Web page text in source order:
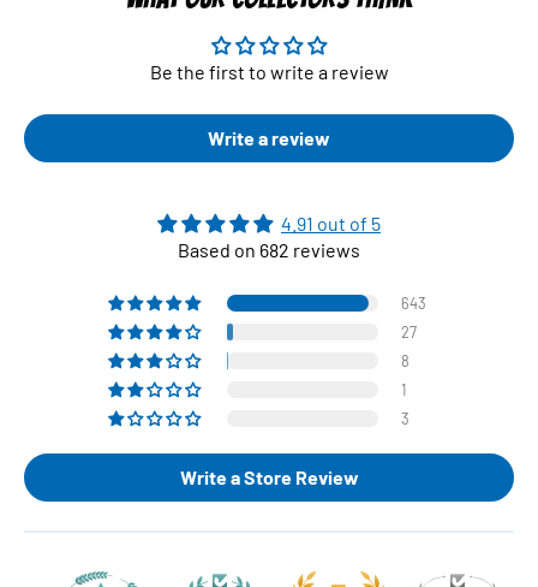
Be the first to write a review
Write a review
4.91 out of 5
Based on 682 reviews
643
27
8
1
3
Write a Store Review